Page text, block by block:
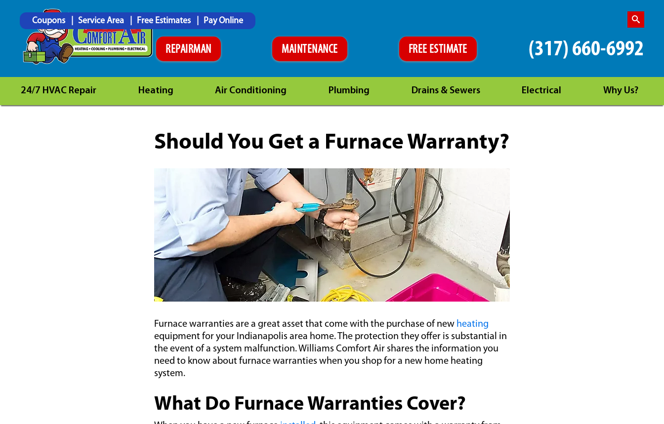
Coupons Service Area Free Estimates Pay Online
REPAIRMAN MAINTENANCE FREE ESTIMATE (317) 660-6992
24/7 HVAC Repair Heating Air Conditioning Plumbing Drains & Sewers Electrical Why Us?
Should You Get a Furnace Warranty?
Furnace warranties are a great asset that come with the purchase of new heating
equipment for your Indianapolis area home. The protection they offer is substantial in
the event of a system malfunction. Williams Comfort Air shares the information you
need to know about furnace warranties when you shop for a new home heating
system.
What Do Furnace Warranties Cover?